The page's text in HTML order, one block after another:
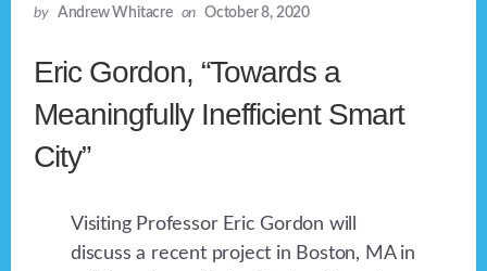
by Andrew Whitacre on October 8, 2020
Eric Gordon, “Towards a
Meaningfully Inefficient Smart
City”
Visiting Professor Eric Gordon will
discuss a recent project in Boston, MA in